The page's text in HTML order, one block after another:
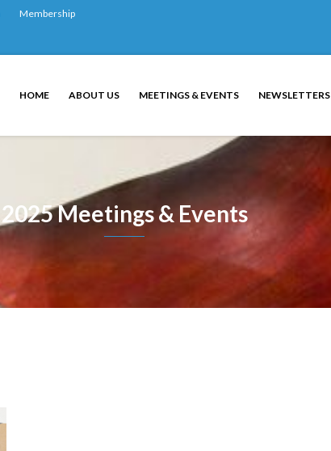
Membership
HOME ABOUT US MEETINGS & EVENTS NEWSLETTERS
2025 Meetings & Events